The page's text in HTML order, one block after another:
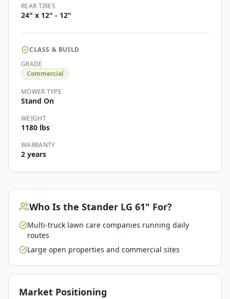
REAR TIRES
24" x 12" - 12"
CLASS & BUILD
GRADE
Commercial
MOWER TYPE
Stand On
WEIGHT
1180 lbs
WARRANTY
2 years
Who Is the Stander LG 61" For?
Multi-truck lawn care companies running daily
routes
Large open properties and commercial sites
Market Positioning